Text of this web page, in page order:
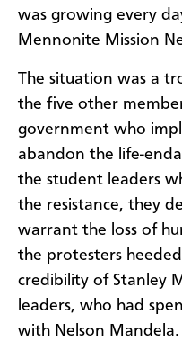
was growing every
Mennonite Mission
The situation was a
the five other
government who
abandon the life-
the student leaders
the resistance, they
warrant the loss of
the protesters
credibility of Stanley
leaders, who had
with Nelson Mandela.